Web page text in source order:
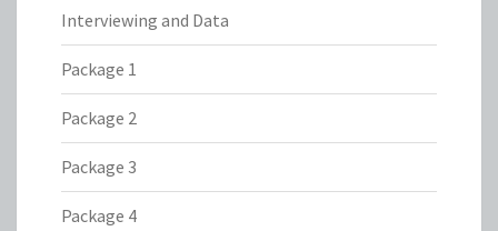
Interviewing and Data
Package 1
Package 2
Package 3
Package 4